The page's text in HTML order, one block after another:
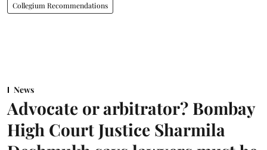
Collegium Recommendations
News
Advocate or arbitrator? Bombay
High Court Justice Sharmila